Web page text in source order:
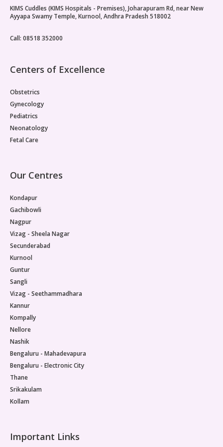
KIMS Cuddles (KIMS Hospitals - Premises), Joharapuram Rd, near New
Ayyapa Swamy Temple, Kurnool, Andhra Pradesh 518002
Call: 08518 352000
Centers of Excellence
Obstetrics
Gynecology
Pediatrics
Neonatology
Fetal Care
Our Centres
Kondapur
Gachibowli
Nagpur
Vizag - Sheela Nagar
Secunderabad
Kurnool
Guntur
Sangli
Vizag - Seethammadhara
Kannur
Kompally
Nellore
Nashik
Bengaluru - Mahadevapura
Bengaluru - Electronic City
Thane
Srikakulam
Kollam
Important Links